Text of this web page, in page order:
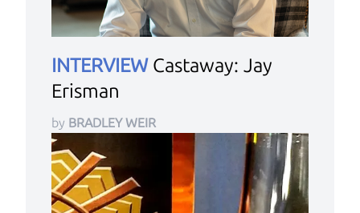
INTERVIEW Castaway: Jay
Erisman
by BRADLEY WEIR